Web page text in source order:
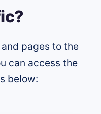
pages to the
can access the
below: